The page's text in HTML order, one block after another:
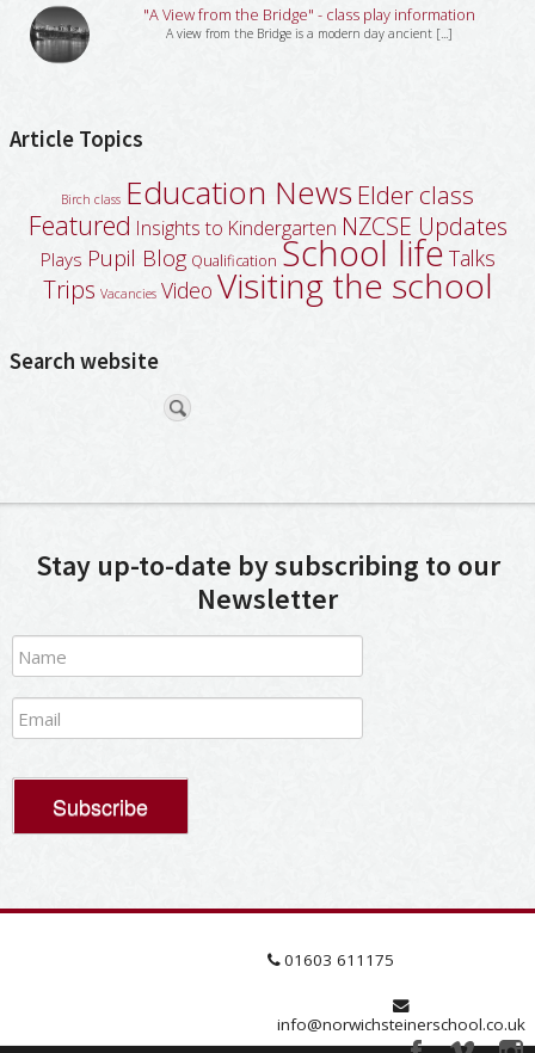
"A View from the Bridge" - class play information
A view from the Bridge is a modern day ancient [...]
Article Topics
Birch class Education News Elder class
Featured Insights to Kindergarten NZCSE Updates
Plays Pupil Blog Qualification School life Talks
Trips Vacancies Video Visiting the school
Search website
Stay up-to-date by subscribing to our
Newsletter
01603 611175
info@norwichsteinerschool.co.uk